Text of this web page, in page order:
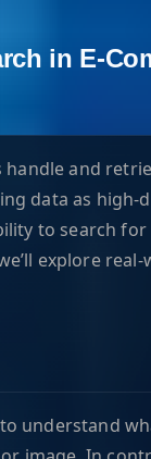
in E-
and
data as
to search
explore
understand